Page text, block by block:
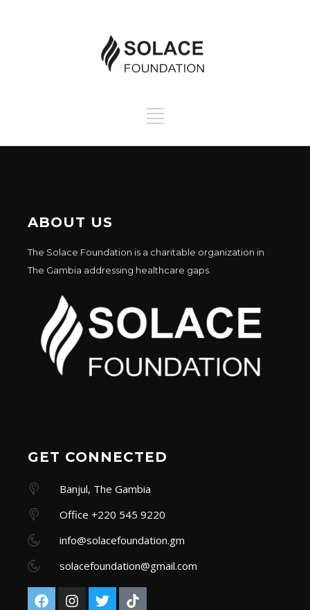
ABOUT US
The Solace Foundation is a charitable organization in
The Gambia addressing healthcare gaps.
GET CONNECTED
Banjul, The Gambia
Office +220 545 9220
info@solacefoundation.gm
solacefoundation@gmail.com